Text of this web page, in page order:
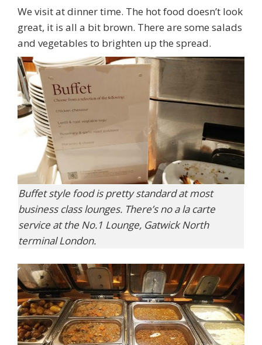
We visit at dinner time. The hot food doesn’t look
great, it is all a bit brown. There are some salads
and vegetables to brighten up the spread.
Buffet style food is pretty standard at most
business class lounges. There’s no a la carte
service at the No.1 Lounge, Gatwick North
terminal London.